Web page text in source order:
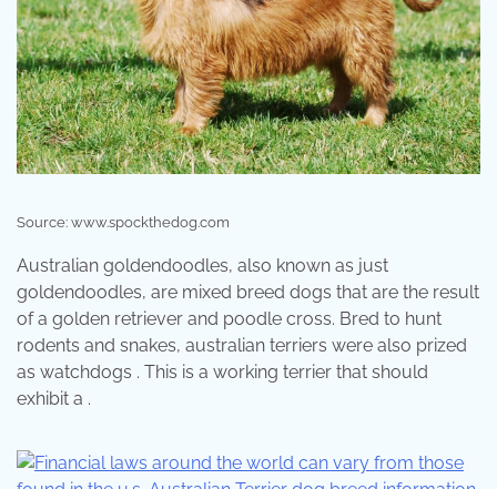
Source: www.spockthedog.com
Australian goldendoodles, also known as just
goldendoodles, are mixed breed dogs that are the result
of a golden retriever and poodle cross. Bred to hunt
rodents and snakes, australian terriers were also prized
as watchdogs . This is a working terrier that should
exhibit a .